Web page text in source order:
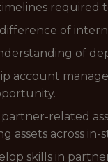
of
of
account
related
assets across
skills in